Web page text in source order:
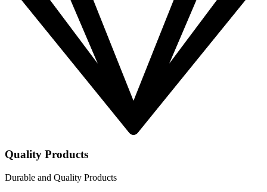
Quality Products
Durable and Quality Products